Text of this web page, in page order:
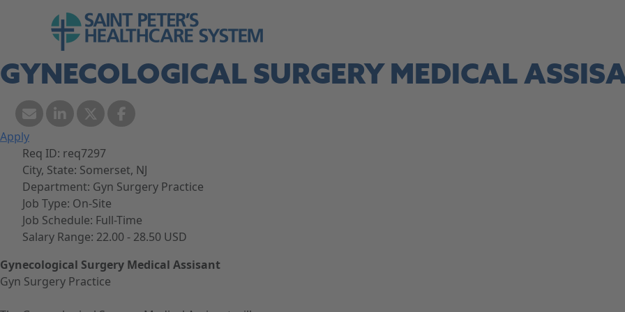
Skip to contentGo to Saint Peter's Healthcare System website, this link opens in a new tab
GYNECOLOGICAL SURGERY MEDICAL
Apply
Req ID: req7297
City, State: Somerset, NJ
Department: Gyn Surgery Practice
Job Type: On-Site
Job Schedule: Full-Time
Salary Range: 22.00 - 28.50 USD
Gynecological Surgery Medical Assisant
Gyn Surgery Practice